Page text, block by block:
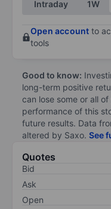
Intraday 1W
Open account to
tools
Good to know:
long-term positive
can lose some or all
performance of this
future results. Data
altered by Saxo. See
Quotes
Bid
Ask
Open